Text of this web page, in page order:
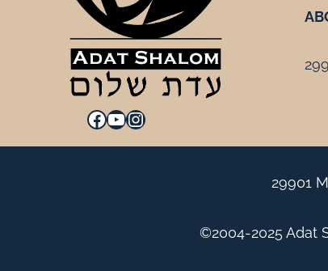
Facebook YouTube Instagram
29901
©2004-2025 Adat